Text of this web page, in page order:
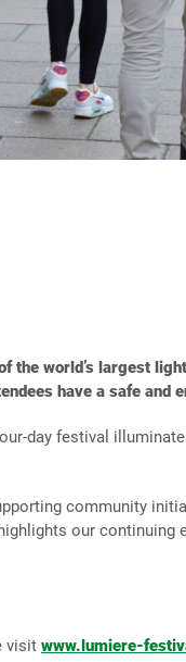
the world’s largest
have a safe and
day festival
community
our continuing
visit www.lumiere-